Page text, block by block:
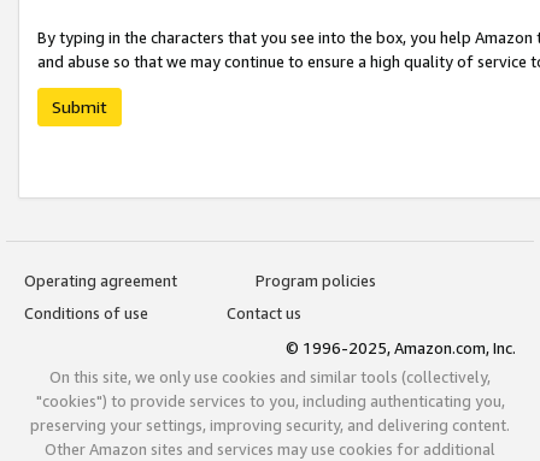
By typing in the characters that you see into the box, you help
and abuse so that we may continue to ensure a high quality of service
Submit
Operating agreement
Program policies
Conditions of use
Contact us
© 1996-2025, Amazon.com, Inc.
On this site, we only use cookies and similar tools (collectively,
"cookies") to provide services to you, including authenticating you,
preserving your settings, improving security, and delivering content.
Other Amazon sites and services may use cookies for additional